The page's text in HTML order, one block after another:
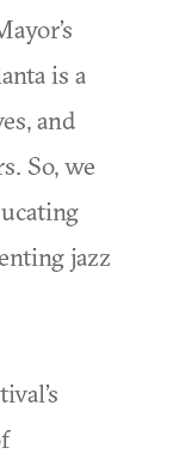
is a
and
So, we
jazz